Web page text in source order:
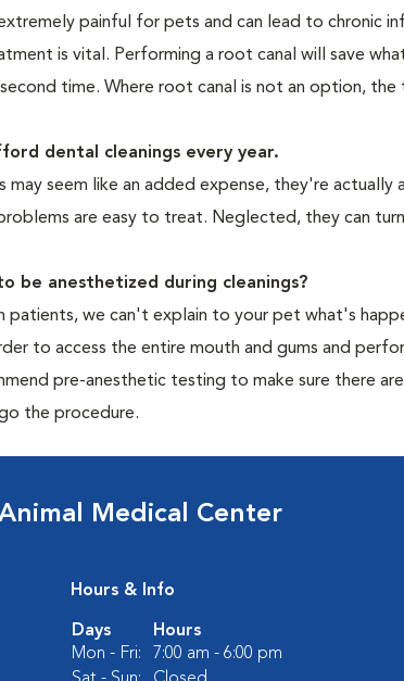
painful for pets and can lead to chronic
is vital. Performing a root canal will save
time. Where root canal is not an option,
dental cleanings every year.
may seem like an added expense, they're
are easy to treat. Neglected, they can
be anesthetized during cleanings?
patients, we can't explain to your pet what's
to access the entire mouth and gums and
pre-anesthetic testing to make sure there
the procedure.
Medical Center
Hours & Info
Days
Hours
Mon - Fri:
7:00 am - 6:00 pm